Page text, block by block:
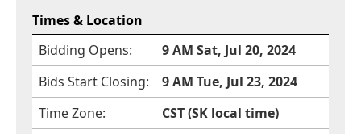
Times & Location
Bidding Opens:
9 AM Sat, Jul 20, 2024
Bids Start Closing:
9 AM Tue, Jul 23, 2024
Time Zone:
CST (SK local time)